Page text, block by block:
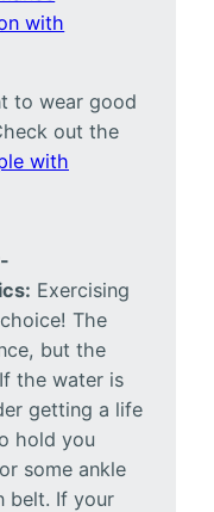
with
to wear good
out the
with
Exercising
The
but the
the water is
getting a life
hold you
some ankle
belt. If your